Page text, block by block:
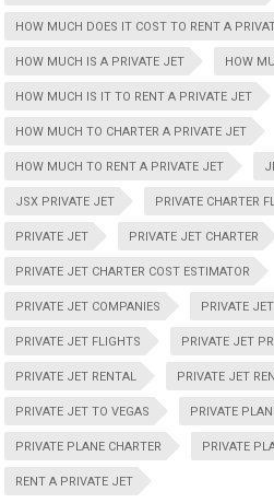
HOW MUCH DOES IT COST TO RENT A
HOW MUCH IS A PRIVATE JET HOW
HOW MUCH IS IT TO RENT A PRIVATE JET
HOW MUCH TO CHARTER A PRIVATE JET
HOW MUCH TO RENT A PRIVATE JET
JSX PRIVATE JET PRIVATE CHARTER
PRIVATE JET PRIVATE JET CHARTER
PRIVATE JET CHARTER COST ESTIMATOR
PRIVATE JET COMPANIES PRIVATE
PRIVATE JET FLIGHTS PRIVATE JET
PRIVATE JET RENTAL PRIVATE JET
PRIVATE JET TO VEGAS PRIVATE
PRIVATE PLANE CHARTER PRIVATE
RENT A PRIVATE JET